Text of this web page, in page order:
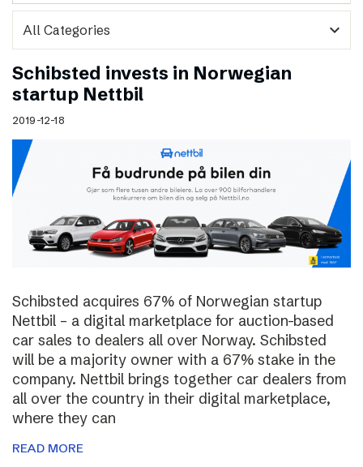
expand_more
Schibsted invests in Norwegian
startup Nettbil
2019-12-18
Schibsted acquires 67% of Norwegian startup
Nettbil – a digital marketplace for auction-based
car sales to dealers all over Norway. Schibsted
will be a majority owner with a 67% stake in the
company. Nettbil brings together car dealers from
all over the country in their digital marketplace,
where they can
READ MORE